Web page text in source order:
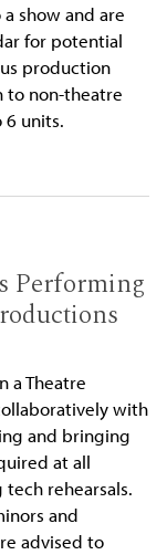
show and are
for potential
production
to non-theatre
units.
Performing
a Theatre
with
and bringing
at all
rehearsals.
and
advised to